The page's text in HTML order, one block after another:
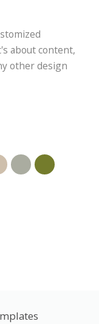
about content,
other design